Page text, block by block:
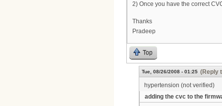
2) Once you have the correct
Thanks
Pradeep
Top
Tue, 08/26/2008 - 01:25 (Reply
hypertension (not verified)
adding the cvc to the